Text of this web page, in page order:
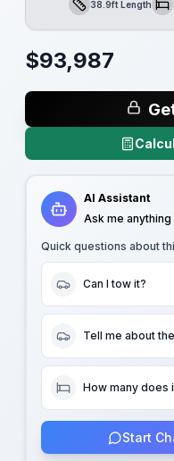
Length38.9ft Length
$93,987
AI Assistant
Ask me
Quick questions about
Can I tow it?
Tell me about
How many does
Start